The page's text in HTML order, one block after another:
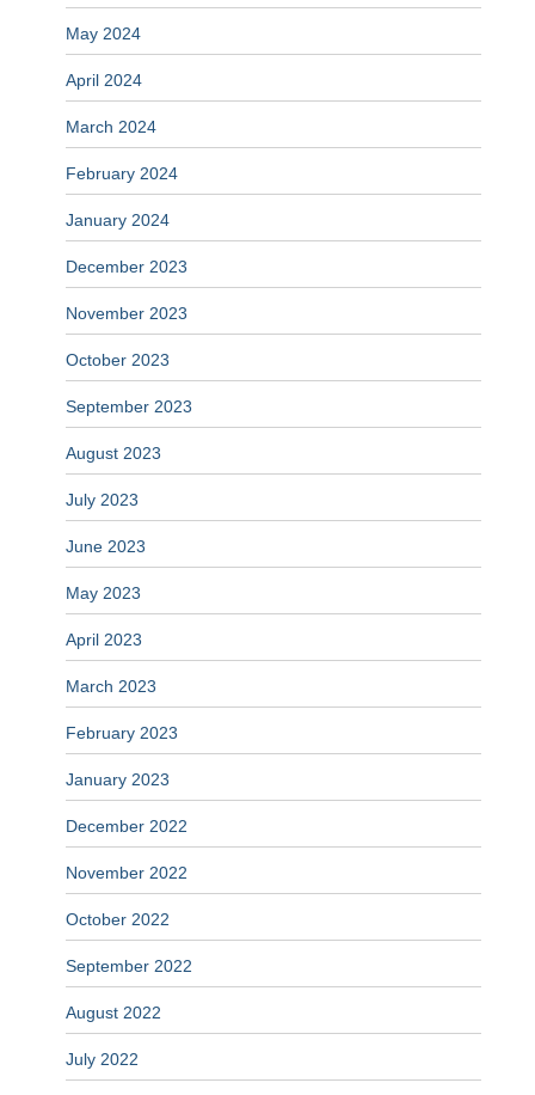
May 2024
April 2024
March 2024
February 2024
January 2024
December 2023
November 2023
October 2023
September 2023
August 2023
July 2023
June 2023
May 2023
April 2023
March 2023
February 2023
January 2023
December 2022
November 2022
October 2022
September 2022
August 2022
July 2022